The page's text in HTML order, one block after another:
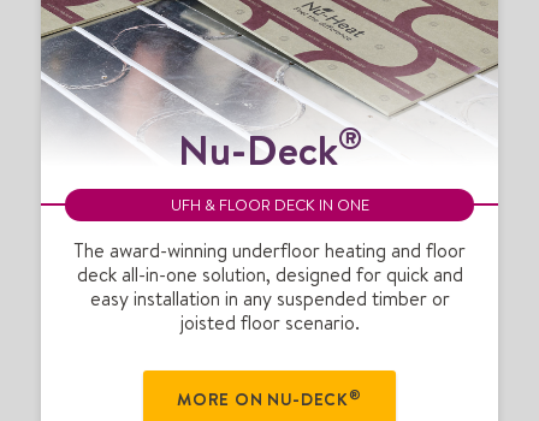
N
u
-
D
e
c
k
®
Nu-Deck®
UFH & FLOOR DECK IN ONE
The award-winning underfloor heating and floor
deck all-in-one solution, designed for quick and
easy installation in any suspended timber or
joisted floor scenario.
MORE ON NU-DECK®